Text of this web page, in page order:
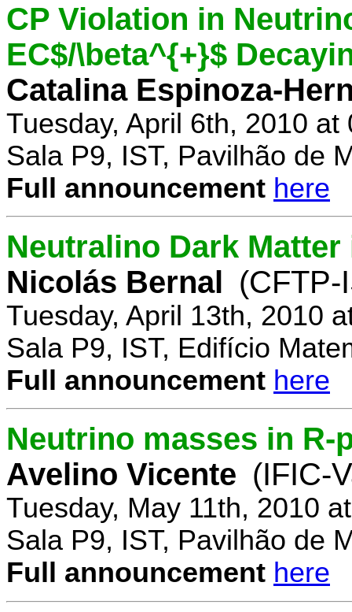
CP Violation in
EC$/\beta^{+}$
Catalina Espinoza-
Tuesday, April 6th, 2010 at
Sala P9, IST, Pavilhão de
Full announcement here
Neutralino Dark Matter
Nicolás Bernal (CFTP-
Tuesday, April 13th, 2010
Sala P9, IST, Edifício
Full announcement here
Neutrino masses in R-
Avelino Vicente (IFIC-
Tuesday, May 11th, 2010
Sala P9, IST, Pavilhão de
Full announcement here